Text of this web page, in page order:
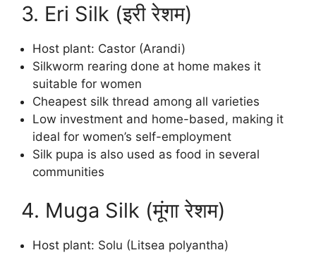
3. Eri Silk (इरी रेशम)
Host plant: Castor (Arandi)
Silkworm rearing done at home makes it
suitable for women
Cheapest silk thread among all varieties
Low investment and home-based, making it
ideal for women’s self-employment
Silk pupa is also used as food in several
communities
4. Muga Silk (मूंगा रेशम)
Host plant: Solu (Litsea polyantha)